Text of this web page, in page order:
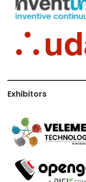
Exhibitors